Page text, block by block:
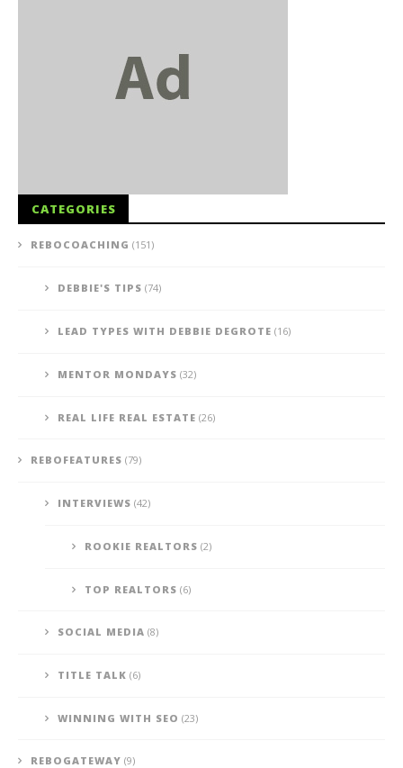
CATEGORIES
REBOCOACHING (151)
DEBBIE'S TIPS (74)
LEAD TYPES WITH DEBBIE DEGROTE (16)
MENTOR MONDAYS (32)
REAL LIFE REAL ESTATE (26)
REBOFEATURES (79)
INTERVIEWS (42)
ROOKIE REALTORS (2)
TOP REALTORS (6)
SOCIAL MEDIA (8)
TITLE TALK (6)
WINNING WITH SEO (23)
REBOGATEWAY (9)